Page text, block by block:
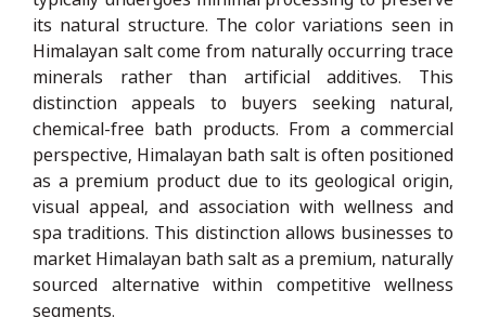
its natural structure. The color variations seen in
Himalayan salt come from naturally occurring trace
minerals rather than artificial additives. This
distinction appeals to buyers seeking natural,
chemical-free bath products. From a commercial
perspective, Himalayan bath salt is often positioned
as a premium product due to its geological origin,
visual appeal, and association with wellness and
spa traditions. This distinction allows businesses to
market Himalayan bath salt as a premium, naturally
sourced alternative within competitive wellness
segments.